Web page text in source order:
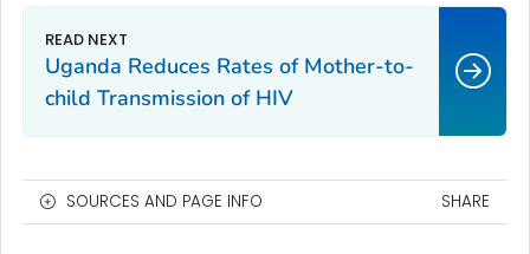
Uganda Reduces Rates of Mother-to-
child Transmission of HIV
SOURCES AND PAGE INFO SHARE